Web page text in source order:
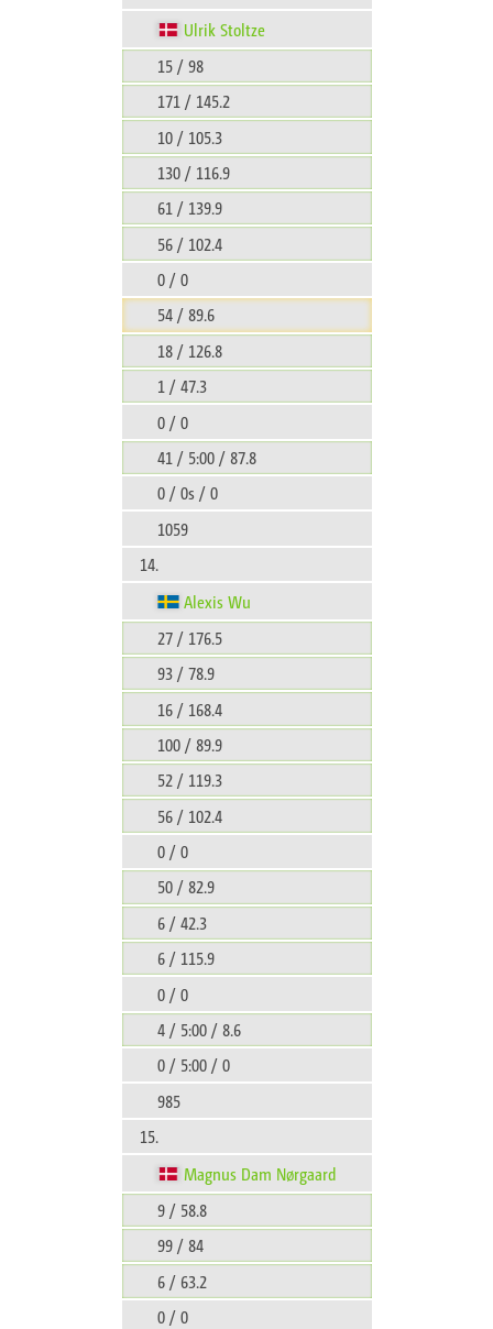
Ulrik Stoltze
15 / 98
171 / 145.2
10 / 105.3
130 / 116.9
61 / 139.9
56 / 102.4
0 / 0
54 / 89.6
18 / 126.8
1 / 47.3
0 / 0
41 / 5:00 / 87.8
0 / 0s / 0
1059
14.
Alexis Wu
27 / 176.5
93 / 78.9
16 / 168.4
100 / 89.9
52 / 119.3
56 / 102.4
0 / 0
50 / 82.9
6 / 42.3
6 / 115.9
0 / 0
4 / 5:00 / 8.6
0 / 5:00 / 0
985
15.
Magnus Dam Nørgaard
9 / 58.8
99 / 84
6 / 63.2
0 / 0